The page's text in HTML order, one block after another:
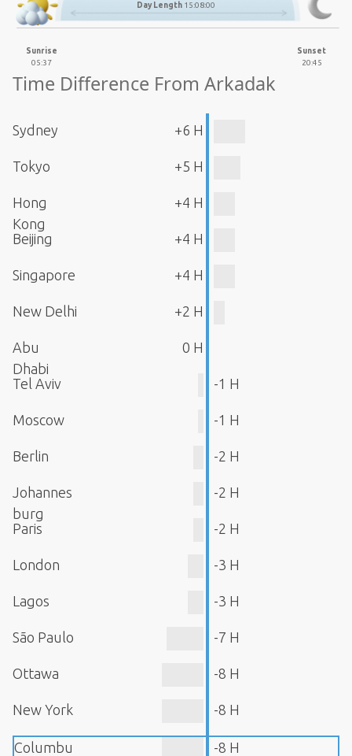
Day Length 15:08:00
Sunrise
05:37
Sunset
20:45
Time Difference From Arkadak
Sydney +6 H
Tokyo +5 H
Hong
Kong
+4 H
Beijing +4 H
Singapore +4 H
New Delhi +2 H
Abu
Dhabi
0 H
Tel Aviv -1 H
Moscow -1 H
Berlin -2 H
Johannes
burg
-2 H
Paris -2 H
London -3 H
Lagos -3 H
São Paulo -7 H
Ottawa -8 H
New York -8 H
Columbu -8 H